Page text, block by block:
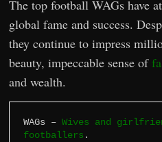
The top football WAGs have
global fame and success.
they continue to impress
beauty, impeccable sense of
and wealth.
WAGs – Wives and
footballers .